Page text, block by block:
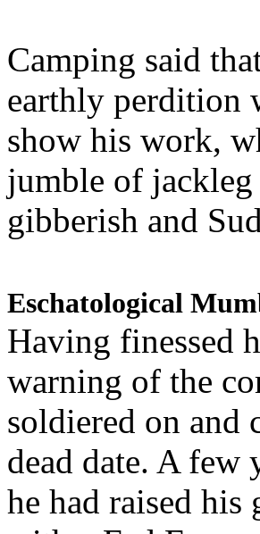
Camping said
earthly perdition
show his work,
jumble of
gibberish and
Eschatological
Having finessed
warning of the
soldiered on and
dead date. A few
he had raised his